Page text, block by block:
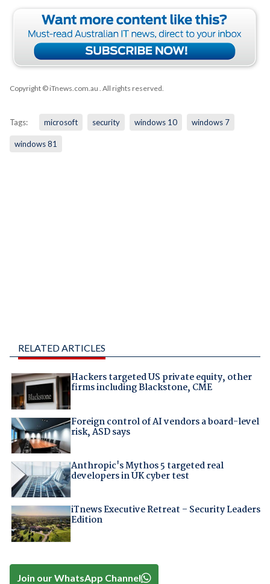
Copyright © iTnews.com.au . All rights reserved.
Tags: microsoft security windows 10 windows 7
windows 81
RELATED ARTICLES
Hackers targeted US private equity, other
firms including Blackstone, CME
Foreign control of AI vendors a board-level
risk, ASD says
Anthropic's Mythos 5 targeted real
developers in UK cyber test
iTnews Executive Retreat – Security Leaders
Edition
Join our WhatsApp Channel